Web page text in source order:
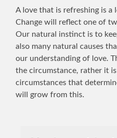
A love that is refreshing is a
Change will reflect one of
Our natural instinct is to
also many natural causes
our understanding of love.
the circumstance, rather it
circumstances that
will grow from this.